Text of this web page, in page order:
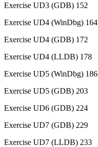
Exercise UD3 (GDB) 152
Exercise UD4 (WinDbg) 164
Exercise UD4 (GDB) 172
Exercise UD4 (LLDB) 178
Exercise UD5 (WinDbg) 186
Exercise UD5 (GDB) 203
Exercise UD6 (GDB) 224
Exercise UD7 (GDB) 229
Exercise UD7 (LLDB) 233